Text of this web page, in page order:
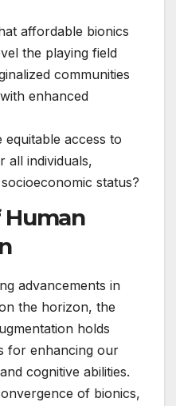
affordable bionics
the playing field
communities
enhanced
access to
all individuals,
status?
Human
advancements in
the horizon, the
holds
for enhancing our
cognitive abilities.
of bionics,